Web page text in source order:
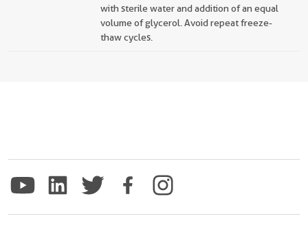
with sterile water and addition of an equal
volume of glycerol. Avoid repeat freeze-
thaw cycles.